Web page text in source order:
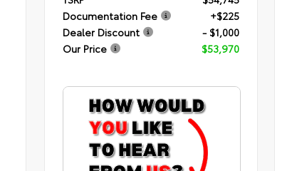
Documentation Fee
+$225
Dealer Discount
- $1,000
Our Price
$53,970